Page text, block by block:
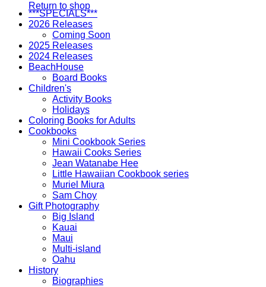
Return to shop
***SPECIALS***
2026 Releases
Coming Soon
2025 Releases
2024 Releases
BeachHouse
Board Books
Children's
Activity Books
Holidays
Coloring Books for Adults
Cookbooks
Mini Cookbook Series
Hawaii Cooks Series
Jean Watanabe Hee
Little Hawaiian Cookbook series
Muriel Miura
Sam Choy
Gift Photography
Big Island
Kauai
Maui
Multi-island
Oahu
History
Biographies